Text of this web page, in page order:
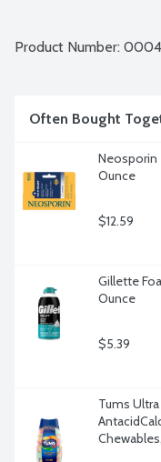
Product Number:
Often Bought
Neosporin
Ounce
$12.59
Gillette
Ounce
$5.39
Tums